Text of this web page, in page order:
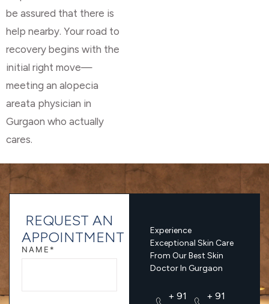
be assured that there is
help nearby. Your road to
recovery begins with the
initial right move—
meeting an alopecia
areata physician in
Gurgaon who actually
cares.
REQUEST AN
APPOINTMENT
NAME*
Experience
Exceptional Skin Care
From Our Best Skin
Doctor In Gurgaon
+ 91
+ 91